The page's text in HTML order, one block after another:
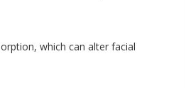
which can alter facial